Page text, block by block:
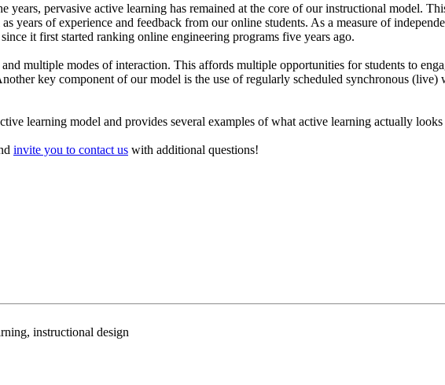
years, pervasive active learning has remained at the core of our instructional model.
years of experience and feedback from our online students. As a measure of
since it first started ranking online engineering programs five years ago.
multiple modes of interaction. This affords multiple opportunities for students to
key component of our model is the use of regularly scheduled synchronous
learning model and provides several examples of what active learning actually
invite you to contact us with additional questions!
instructional design